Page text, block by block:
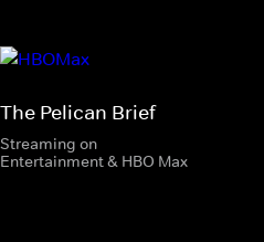
The Pelican Brief
Streaming on
Entertainment & HBO Max